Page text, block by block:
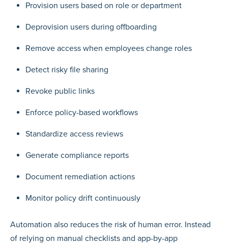
Provision users based on role or department
Deprovision users during offboarding
Remove access when employees change roles
Detect risky file sharing
Revoke public links
Enforce policy-based workflows
Standardize access reviews
Generate compliance reports
Document remediation actions
Monitor policy drift continuously
Automation also reduces the risk of human error. Instead
of relying on manual checklists and app-by-app